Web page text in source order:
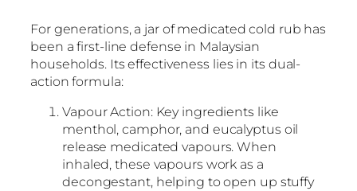
For generations, a jar of medicated cold rub has
been a first-line defense in Malaysian
households. Its effectiveness lies in its dual-
action formula:
Vapour Action: Key ingredients like
menthol, camphor, and eucalyptus oil
release medicated vapours. When
inhaled, these vapours work as a
decongestant, helping to open up stuffy